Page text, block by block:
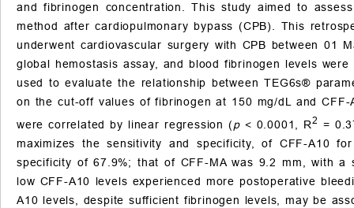
and fibrinogen concentration. This study aimed to
method after cardiopulmonary bypass (CPB). This
underwent cardiovascular surgery with CPB between 01
global hemostasis assay, and blood fibrinogen levels
used to evaluate the relationship between TEG6s®
on the cut-off values of fibrinogen at 150 mg/dL and
were correlated by linear regression (p < 0.0001, R2 =
maximizes the sensitivity and specificity, of CFF-A10
specificity of 67.9%; that of CFF-MA was 9.2 mm, with
low CFF-A10 levels experienced more postoperative
A10 levels, despite sufficient fibrinogen levels, may be